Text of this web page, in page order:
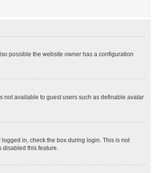
possible the website owner has a configuration
not available to guest users such as definable avatar
in, check the box during login. This is not
disabled this feature.